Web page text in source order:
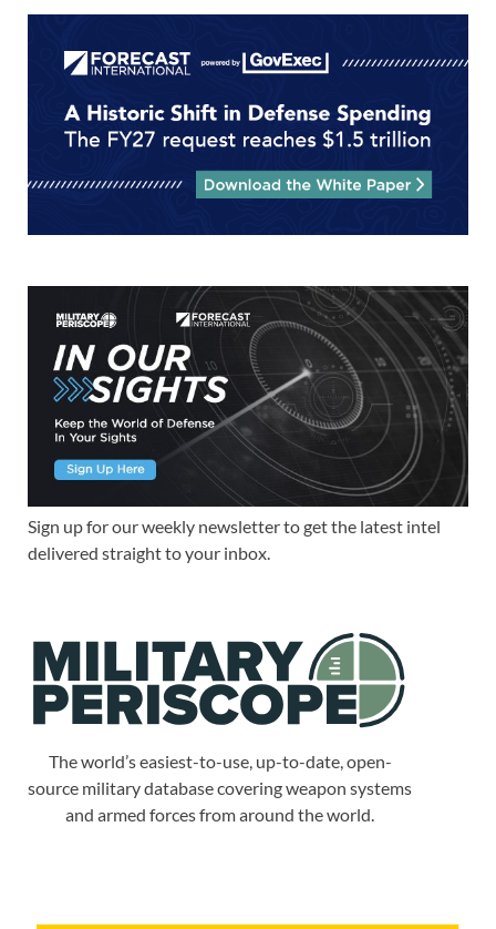
Sign up for our weekly newsletter to get the latest intel
delivered straight to your inbox.
The world’s easiest-to-use, up-to-date, open-
source military database covering weapon systems
and armed forces from around the world.